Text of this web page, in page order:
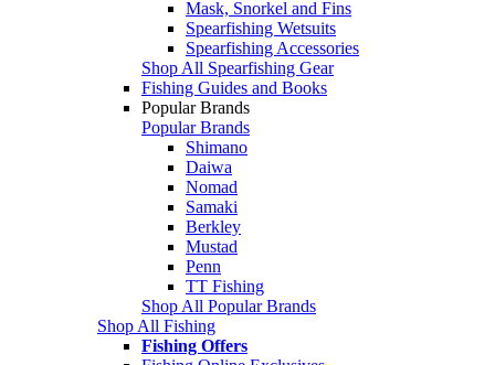
Mask, Snorkel and Fins
Spearfishing Wetsuits
Spearfishing Accessories
Shop All Spearfishing Gear
Fishing Guides and Books
Popular Brands
Popular Brands
Shimano
Daiwa
Nomad
Samaki
Berkley
Mustad
Penn
TT Fishing
Shop All Popular Brands
Shop All Fishing
Fishing Offers